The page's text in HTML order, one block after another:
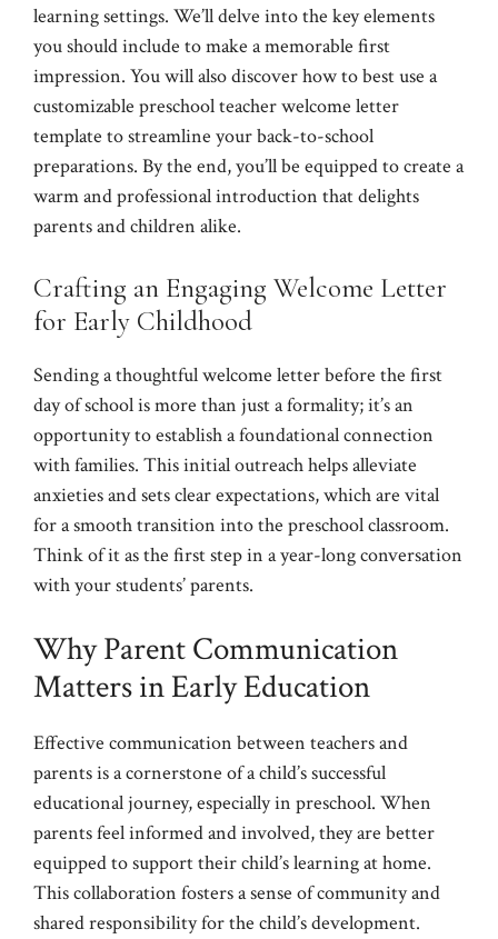
learning settings. We’ll delve into the key elements
you should include to make a memorable first
impression. You will also discover how to best use a
customizable preschool teacher welcome letter
template to streamline your back-to-school
preparations. By the end, you’ll be equipped to create a
warm and professional introduction that delights
parents and children alike.
Crafting an Engaging Welcome Letter
for Early Childhood
Sending a thoughtful welcome letter before the first
day of school is more than just a formality; it’s an
opportunity to establish a foundational connection
with families. This initial outreach helps alleviate
anxieties and sets clear expectations, which are vital
for a smooth transition into the preschool classroom.
Think of it as the first step in a year-long conversation
with your students’ parents.
Why Parent Communication
Matters in Early Education
Effective communication between teachers and
parents is a cornerstone of a child’s successful
educational journey, especially in preschool. When
parents feel informed and involved, they are better
equipped to support their child’s learning at home.
This collaboration fosters a sense of community and
shared responsibility for the child’s development.